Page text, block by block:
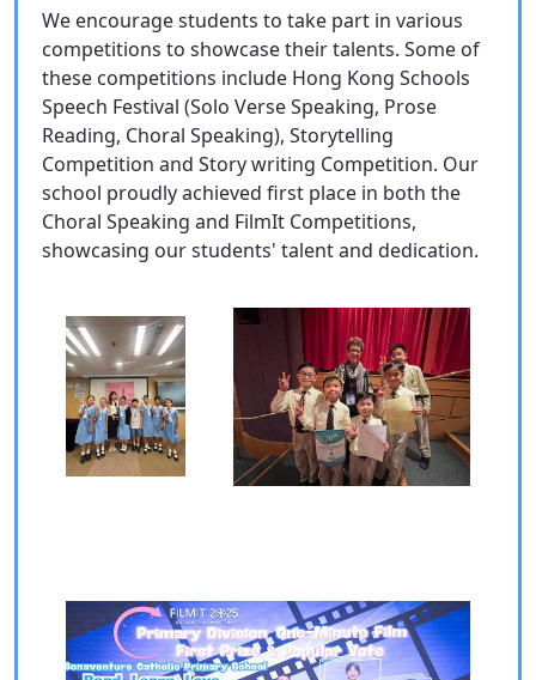
We encourage students to take part in various
competitions to showcase their talents. Some of
these competitions include Hong Kong Schools
Speech Festival (Solo Verse Speaking, Prose
Reading, Choral Speaking), Storytelling
Competition and Story writing Competition. Our
school proudly achieved first place in both the
Choral Speaking and FilmIt Competitions,
showcasing our students' talent and dedication.